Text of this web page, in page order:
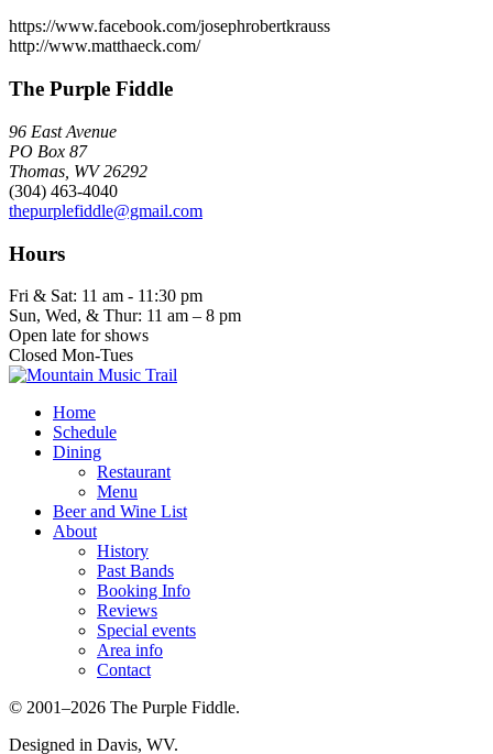
https://www.facebook.com/josephrobertkrauss
http://www.matthaeck.com/
The Purple Fiddle
96 East Avenue
PO Box 87
Thomas, WV 26292
(304) 463-4040
thepurplefiddle@gmail.com
Hours
Fri & Sat: 11 am - 11:30 pm
Sun, Wed, & Thur: 11 am – 8 pm
Open late for shows
Closed Mon-Tues
Home
Schedule
Dining
Restaurant
Menu
Beer and Wine List
About
History
Past Bands
Booking Info
Reviews
Special events
Area info
Contact
© 2001–2026 The Purple Fiddle.
Designed in Davis, WV.